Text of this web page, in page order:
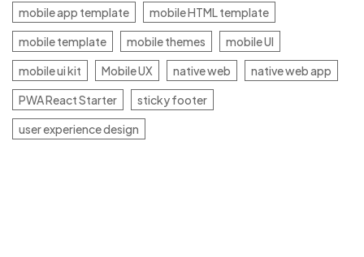
mobile app template
mobile HTML template
mobile template
mobile themes
mobile UI
mobile ui kit
Mobile UX native web
native web app
PWA React Starter
sticky footer
user experience design